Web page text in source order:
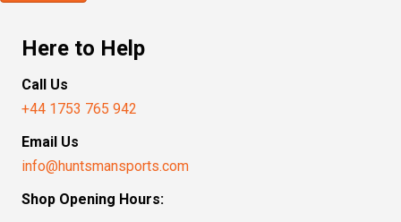
Here to Help
Call Us
+44 1753 765 942
Email Us
info@huntsmansports.com
Shop Opening Hours: